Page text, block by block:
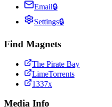
Email🔒
Settings🔒
Find Magnets
The Pirate Bay
LimeTorrents
1337x
Media Info